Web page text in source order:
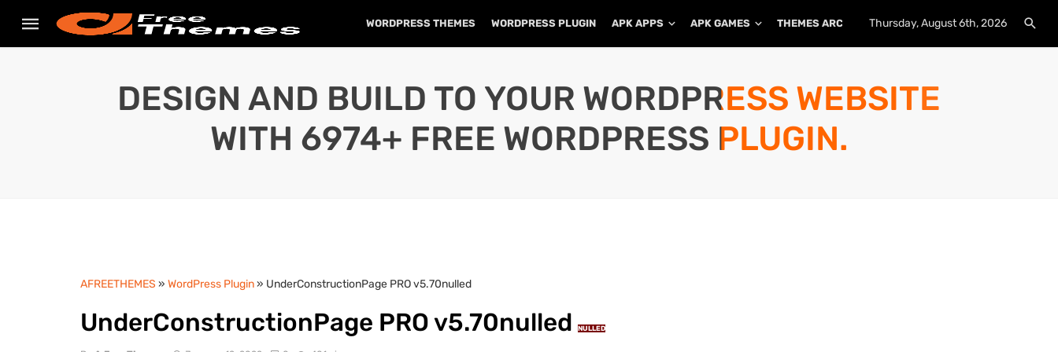
WORDPRESS THEMES WORDPRESS PLUGIN APK APPS APK GAMES THEMES ARCHIVE PLUGINS ARCHIVE
Thursday, August 6th, 2026
DESIGN AND BUILD TO YOUR WORDPRESS WEBSITE
WITH 6974+ FREE WORDPRESS PLUGIN.
AFREETHEMES » WordPress Plugin» UnderConstructionPage PRO v5.70nulled
UnderConstructionPage PRO v5.70nulled NULLED